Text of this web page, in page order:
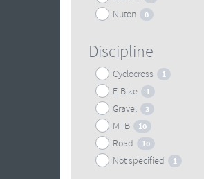
Nuton 0
Discipline
Cyclocross 1
E-Bike 1
Gravel 3
MTB 10
Road 10
Not specified 1